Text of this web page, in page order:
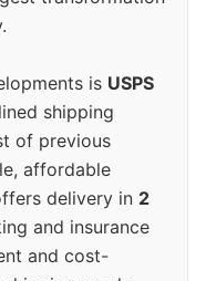
is USPS
shipping
of previous
affordable
delivery in 2
and insurance
and cost-